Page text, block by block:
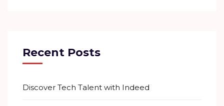
Recent Posts
Discover Tech Talent with Indeed